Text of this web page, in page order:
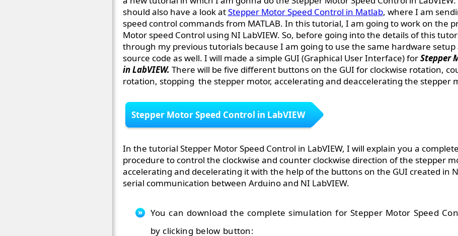
should also have a look atStepper Motor Speed Control in Matlab, where I am
speed control commands from MATLAB. In this tutorial, I am going to work on the
Motor speed Control using NI LabVIEW. So, before going into the details of this
through my previous tutorials because I am going to use the same hardware
source code as well. I will made a simple GUI (Graphical User Interface) forStepper
in LabVIEW. There will be five different buttons on the GUI for clockwise rotation,
rotation, stopping the stepper motor, accelerating and deaccelerating the stepper
Stepper Motor Speed Control in LabVIEW
In the tutorial Stepper Motor Speed Control in LabVIEW, I will explain you a
procedure to control the clockwise and counter clockwise direction of the stepper
accelerating and decelerating it with the help of the buttons on the GUI created in
serial communication between Arduino and NI LabVIEW.
You can download the complete simulation for Stepper Motor Speed
by clicking below button: